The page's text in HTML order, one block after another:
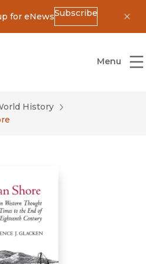
for eNewsSubscribe
University of California Press
Menu
History